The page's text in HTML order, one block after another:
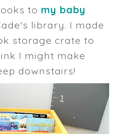
to my baby
library. I made
storage crate to
I might make
downstairs!